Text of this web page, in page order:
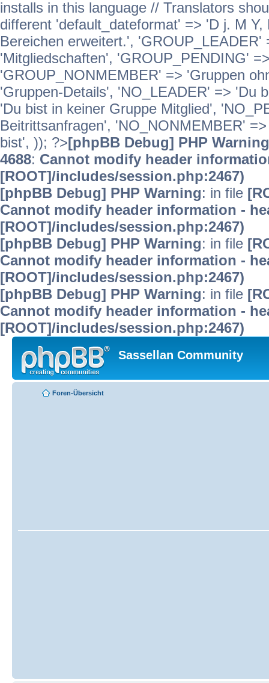
installs in this language // Translators
different 'default_dateformat' => 'D j. M
Bereichen erweitert.',
'Mitgliedschaften', 'GROUP_PENDING'
'GROUP_NONMEMBER' => 'Gruppen
'Gruppen-Details', 'NO_LEADER' => 'Du
'Du bist in keiner Gruppe Mitglied',
Beitrittsanfragen', 'NO_NONMEMBER'
bist', )); ?>[phpBB Debug] PHP Warning
4688: Cannot modify header
[ROOT]/includes/session.php:2467)
[phpBB Debug] PHP Warning: in file
Cannot modify header information -
[ROOT]/includes/session.php:2467)
[phpBB Debug] PHP Warning: in file
Cannot modify header information -
[ROOT]/includes/session.php:2467)
[phpBB Debug] PHP Warning: in file
Cannot modify header information -
[ROOT]/includes/session.php:2467)
Sassellan Community
Foren-Übersicht